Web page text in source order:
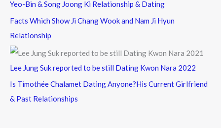
Yeo-Bin & Song Joong Ki Relationship & Dating
Facts Which Show Ji Chang Wook and Nam Ji Hyun
Relationship
Lee Jung Suk reported to be still Dating Kwon Nara 2022
Is Timothée Chalamet Dating Anyone?His Current Girlfriend
& Past Relationships